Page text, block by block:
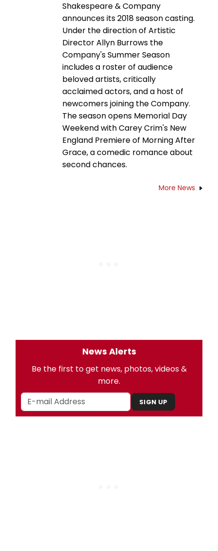
Shakespeare & Company
announces its 2018 season casting.
Under the direction of Artistic
Director Allyn Burrows the
Company's Summer Season
includes a roster of audience
beloved artists, critically
acclaimed actors, and a host of
newcomers joining the Company.
The season opens Memorial Day
Weekend with Carey Crim's New
England Premiere of Morning After
Grace, a comedic romance about
second chances.
More News
News Alerts
Be the first to get news, photos, videos &
more.
SIGN UP